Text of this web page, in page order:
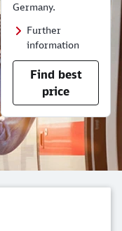
Germany.
Further
information
Find best
price